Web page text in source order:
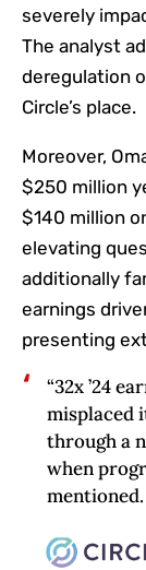
severely
The analyst
deregulation
Circle’s place.
Moreover,
$250 million
$140 million
elevating
additionally
earnings
presenting
“32x ’24
misplaced
through a
when
mentioned.